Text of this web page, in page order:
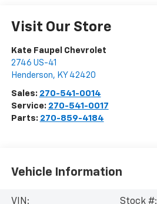
Visit Our Store
Kate Faupel Chevrolet
2746 US-41
Henderson, KY 42420
Sales: 270-541-0014
Service: 270-541-0017
Parts: 270-859-4184
Vehicle Information
VIN:
Stock #: